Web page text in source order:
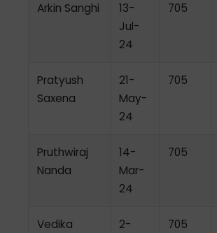
Arkin Sanghi
13-
Jul-
24
705
Pratyush
Saxena
21-
May-
24
705
Pruthwiraj
Nanda
14-
Mar-
24
705
Vedika
2-
705